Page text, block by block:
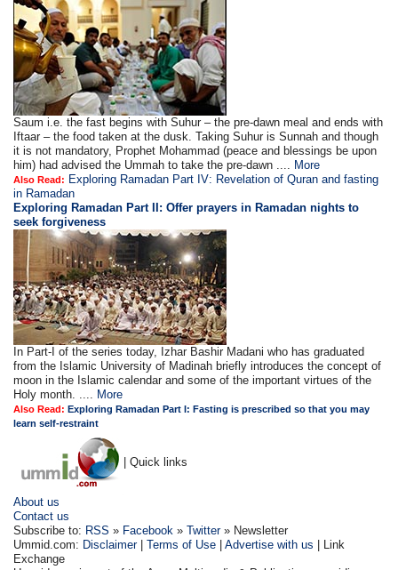
Saum i.e. the fast begins with Suhur – the pre-dawn meal and ends with
Iftaar – the food taken at the dusk. Taking Suhur is Sunnah and though
it is not mandatory, Prophet Mohammad (peace and blessings be upon
him) had advised the Ummah to take the pre-dawn .... More
Also Read: Exploring Ramadan Part IV: Revelation of Quran and fasting
in Ramadan
Exploring Ramadan Part II:Offer prayers in Ramadan nights to
seek forgiveness
In Part-I of the series today, Izhar Bashir Madani who has graduated
from the Islamic University of Madinah briefly introduces the concept of
moon in the Islamic calendar and some of the important virtues of the
Holy month. .... More
Also Read:Exploring Ramadan Part I: Fasting is prescribed so that you may
learn self-restraint
| Quick links
About us
Contact us
Subscribe to: RSS » Facebook »Twitter» Newsletter
Ummid.com: Disclaimer|Terms of Use |Advertise with us | Link
Exchange